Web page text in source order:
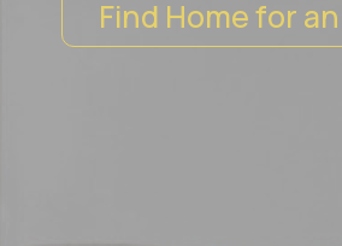
Find Home for